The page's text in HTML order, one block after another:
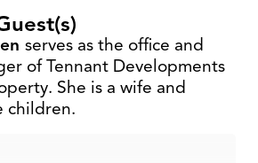
serves as the office and
of Tennant Developments
She is a wife and
children.